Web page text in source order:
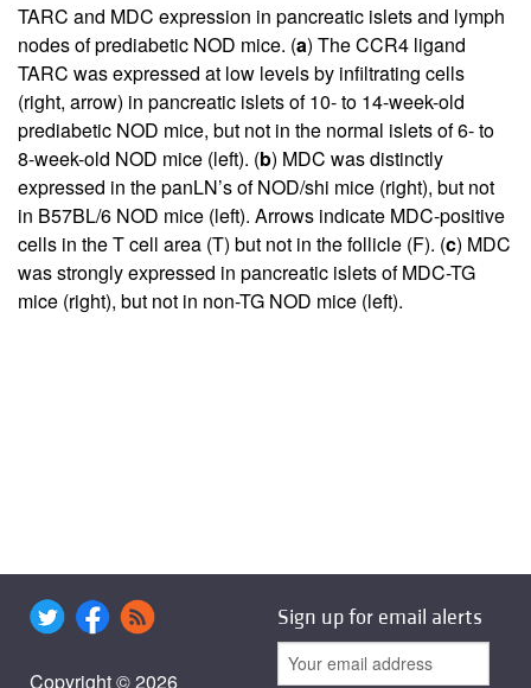
TARC and MDC expression in pancreatic islets and lymph
nodes of prediabetic NOD mice. (a) The CCR4 ligand
TARC was expressed at low levels by infiltrating cells
(right, arrow) in pancreatic islets of 10- to 14-week-old
prediabetic NOD mice, but not in the normal islets of 6- to
8-week-old NOD mice (left). (b) MDC was distinctly
expressed in the panLN’s of NOD/shi mice (right), but not
in B57BL/6 NOD mice (left). Arrows indicate MDC-positive
cells in the T cell area (T) but not in the follicle (F). (c) MDC
was strongly expressed in pancreatic islets of MDC-TG
mice (right), but not in non-TG NOD mice (left).
Copyright © 2026
Sign up for email alerts